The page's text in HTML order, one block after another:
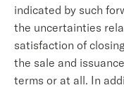
indicated by such
the uncertainties
satisfaction of
the sale and
terms or at all. In